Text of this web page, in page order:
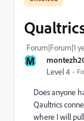
M
Level 4
Forum|Forum|1
Does anyone
Qaultrics
where I will